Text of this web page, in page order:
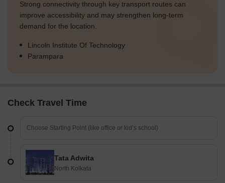
Strong connectivity through key transport routes can
improve accessibility and may strengthen long-term
demand for the location.
Lincoln Institute Of Technology
Parampara
Check Travel Time
Tata Adwita
North Kolkata